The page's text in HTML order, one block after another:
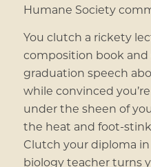
Humane Society
You clutch a rickety
composition book
graduation speech
while convinced
under the sheen of
the heat and foot-
Clutch your diploma
biology teacher turns